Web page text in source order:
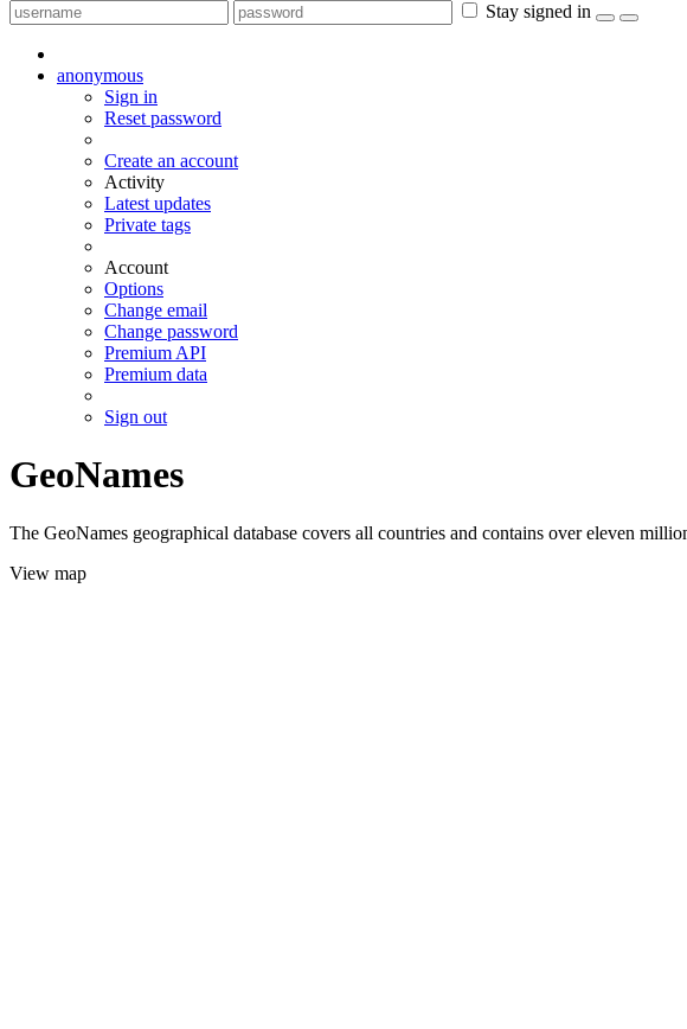
Stay signed in
anonymous
Sign in
Reset password
Create an account
Activity
Latest updates
Private tags
Account
Options
Change email
Change password
Premium API
Premium data
Sign out
GeoNames
The GeoNames geographical database covers all countries and contains over eleven
View map